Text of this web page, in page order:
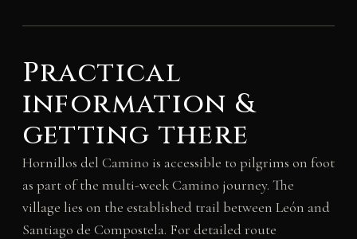
Practical
information &
getting there
Hornillos del Camino is accessible to pilgrims on foot
as part of the multi-week Camino journey. The
village lies on the established trail between León and
Santiago de Compostela. For detailed route